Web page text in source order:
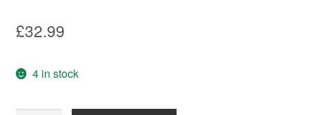
£32.99
4 in stock